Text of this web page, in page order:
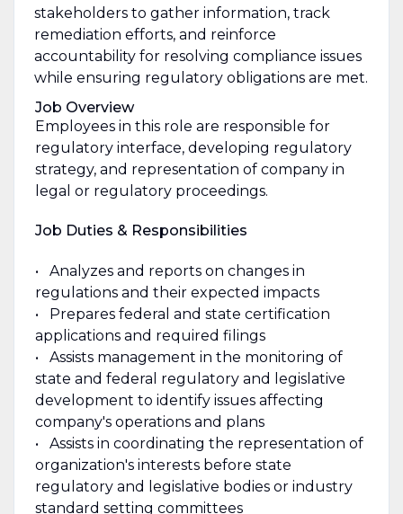
stakeholders to gather information, track
remediation efforts, and reinforce
accountability for resolving compliance issues
while ensuring regulatory obligations are met.
Job Overview
Employees in this role are responsible for
regulatory interface, developing regulatory
strategy, and representation of company in
legal or regulatory proceedings.
Job Duties & Responsibilities
• Analyzes and reports on changes in
regulations and their expected impacts
• Prepares federal and state certification
applications and required filings
• Assists management in the monitoring of
state and federal regulatory and legislative
development to identify issues affecting
company's operations and plans
• Assists in coordinating the representation of
organization's interests before state
regulatory and legislative bodies or industry
standard setting committees